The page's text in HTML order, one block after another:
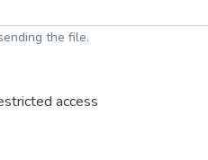
the file.
access